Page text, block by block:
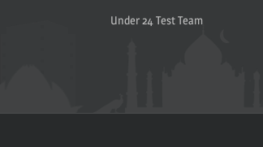
Under 24 Test Team